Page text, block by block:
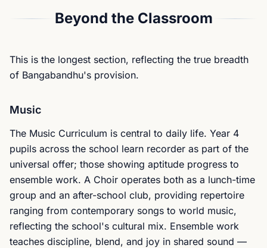
Beyond the Classroom
This is the longest section, reflecting the true breadth
of Bangabandhu's provision.
Music
The Music Curriculum is central to daily life. Year 4
pupils across the school learn recorder as part of the
universal offer; those showing aptitude progress to
ensemble work. A Choir operates both as a lunch-time
group and an after-school club, providing repertoire
ranging from contemporary songs to world music,
reflecting the school's cultural mix. Ensemble work
teaches discipline, blend, and joy in shared sound —